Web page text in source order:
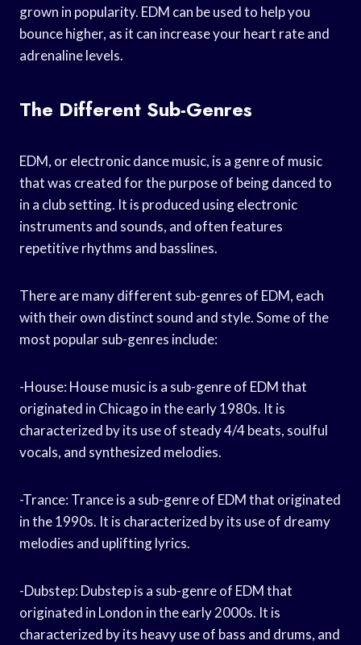
grown in popularity. EDM can be used to help you
bounce higher, as it can increase your heart rate and
adrenaline levels.
The Different Sub-Genres
EDM, or electronic dance music, is a genre of music
that was created for the purpose of being danced to
in a club setting. It is produced using electronic
instruments and sounds, and often features
repetitive rhythms and basslines.
There are many different sub-genres of EDM, each
with their own distinct sound and style. Some of the
most popular sub-genres include:
-House: House music is a sub-genre of EDM that
originated in Chicago in the early 1980s. It is
characterized by its use of steady 4/4 beats, soulful
vocals, and synthesized melodies.
-Trance: Trance is a sub-genre of EDM that originated
in the 1990s. It is characterized by its use of dreamy
melodies and uplifting lyrics.
-Dubstep: Dubstep is a sub-genre of EDM that
originated in London in the early 2000s. It is
characterized by its heavy use of bass and drums, and